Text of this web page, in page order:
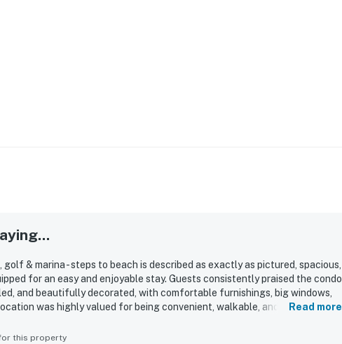
& marina - steps to beach is described as exactly as pictured, spacious,
for an easy and enjoyable stay. Guests consistently praised the condo
and beautifully decorated, with comfortable furnishings, big windows,
was highly valued for being convenient, walkable, and just a short
balcony with water and sunrise vistas. Repeated highlights included
Read more
this property